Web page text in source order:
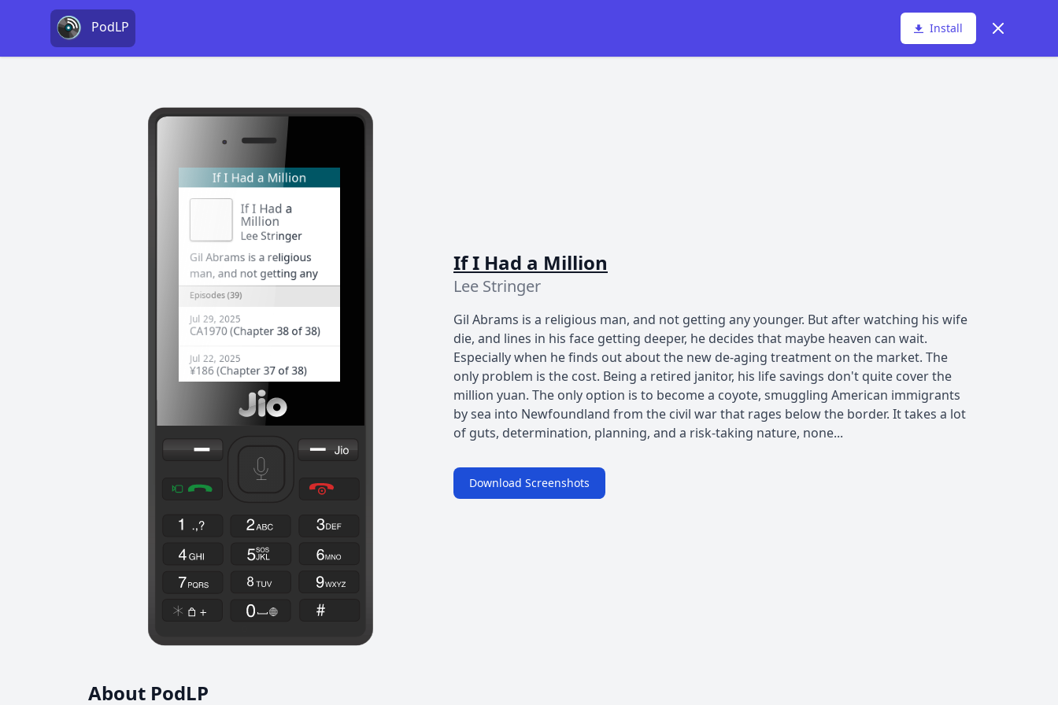
PodLP Install Dismiss
If I Had a Million
Lee Stringer
Gil Abrams is a religious man, and not getting any younger. But after watching his wife
die, and lines in his face getting deeper, he decides that maybe heaven can wait.
Especially when he finds out about the new de-aging treatment on the market. The
only problem is the cost. Being a retired janitor, his life savings don't quite cover the
million yuan. The only option is to become a coyote, smuggling American immigrants
by sea into Newfoundland from the civil war that rages below the border. It takes a lot
of guts, determination, planning, and a risk-taking nature, none...
Download Screenshots
About PodLP